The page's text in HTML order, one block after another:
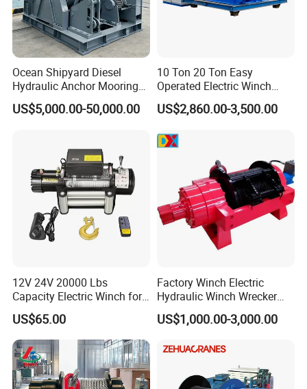
Ocean Shipyard Diesel
Hydraulic Anchor Mooring
Winches/ Ship Boat Deck
Electric Slipway Marine
US$5,000.00-50,000.00
10 Ton 20 Ton Easy
Operated Electric Winch
Manufacturers
US$2,860.00-3,500.00
12V 24V 20000 Lbs
Capacity Electric Winch for
Heavy-Duty Applications
US$65.00
Factory Winch Electric
Hydraulic Winch Wrecker
Recovery Truck Winch
10000lbs 20000 Lb 30000lb
Ton 20 Ton 25 Ton
Hydraulic Winch
US$1,000.00-3,000.00